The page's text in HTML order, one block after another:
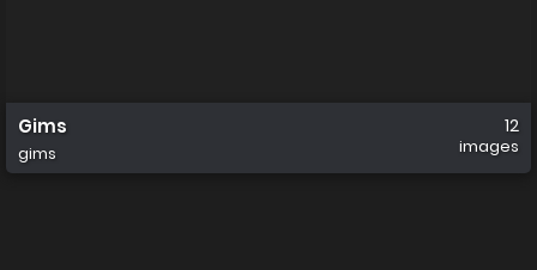
Gims
gims
12
images